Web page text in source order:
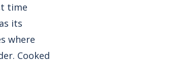
time
its
where
Cooked